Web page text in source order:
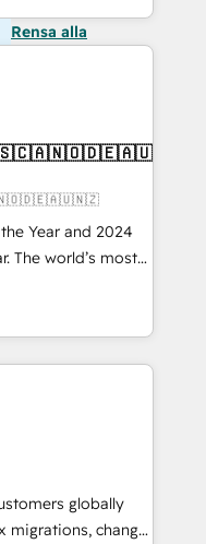
Rensa alla
Year and 2024
The world’s most
Solutions
APAC and NAM,
and
🧭 From
automation,
at global
trust built through
globally
migrations, change